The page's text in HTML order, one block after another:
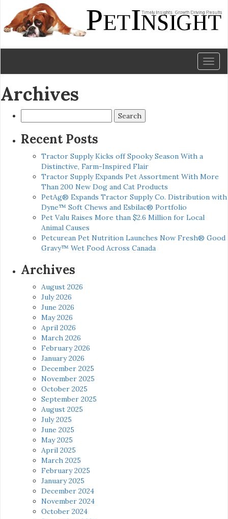
Archives
for:
Recent Posts
Tractor Supply Kicks off Spooky Season With a
Distinctive, Farm-Inspired Flair
Tractor Supply Expands Pet Assortment With More
Than 200 New Dog and Cat Products
PetAg® Expands Tractor Supply Co. Distribution with
Dyne™ Soft Chews and Esbilac® Portfolio
Pet Valu Raises More than $2.6 Million for Local
Animal Causes
Petcurean Pet Nutrition Launches Now Fresh® Good
Gravy™ Wet Food Across Canada
Archives
August 2026
July 2026
June 2026
May 2026
April 2026
March 2026
February 2026
January 2026
December 2025
November 2025
October 2025
September 2025
August 2025
July 2025
June 2025
May 2025
April 2025
March 2025
February 2025
January 2025
December 2024
November 2024
October 2024